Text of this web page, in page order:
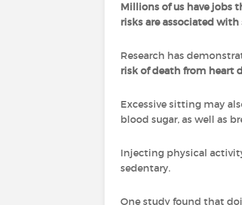
Millions of us have jobs
risks are associated
Research has
risk of death from heart
Excessive sitting may
blood sugar, as well as
Injecting physical
sedentary.
One study found that